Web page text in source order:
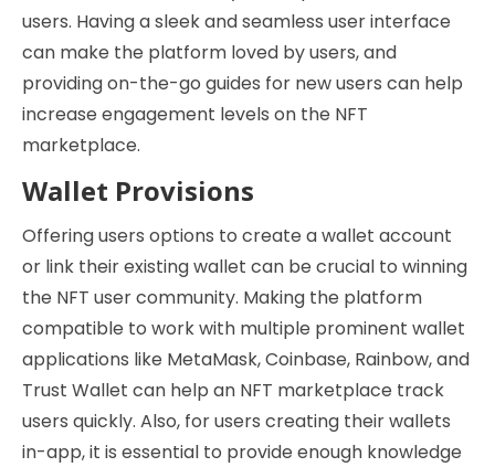
users. Having a sleek and seamless user interface
can make the platform loved by users, and
providing on-the-go guides for new users can help
increase engagement levels on the NFT
marketplace.
Wallet Provisions
Offering users options to create a wallet account
or link their existing wallet can be crucial to winning
the NFT user community. Making the platform
compatible to work with multiple prominent wallet
applications like MetaMask, Coinbase, Rainbow, and
Trust Wallet can help an NFT marketplace track
users quickly. Also, for users creating their wallets
in-app, it is essential to provide enough knowledge